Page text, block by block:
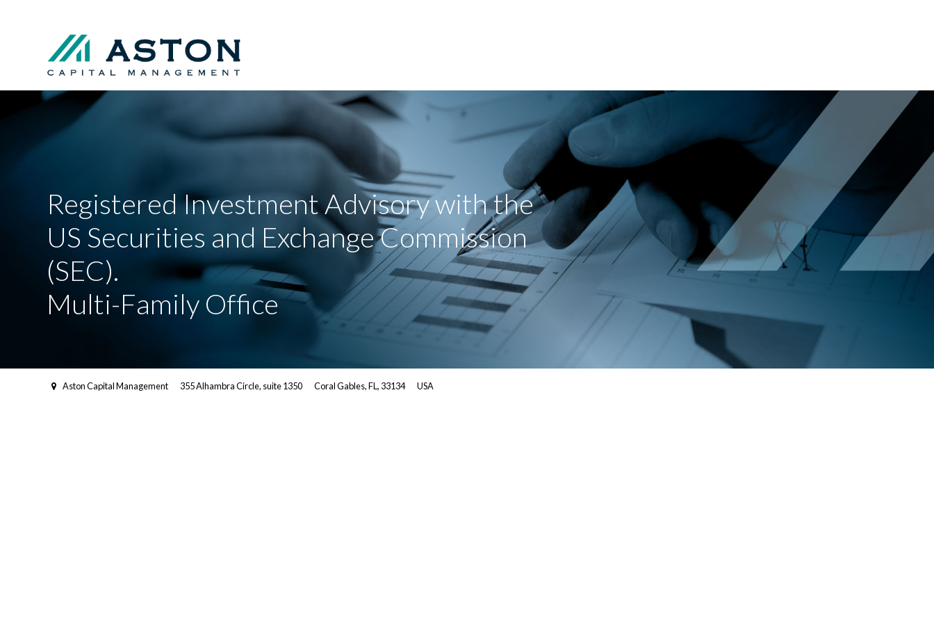
Registered Investment Advisory with the
US Securities and Exchange Commission
(SEC).
Multi-Family Office
Aston Capital Management 355 Alhambra Circle, suite 1350 Coral Gables, FL, 33134 USA